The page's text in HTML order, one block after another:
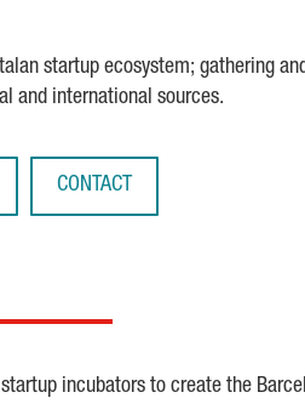
startup ecosystem; gathering
and international sources.
CONTACT
incubators to create the